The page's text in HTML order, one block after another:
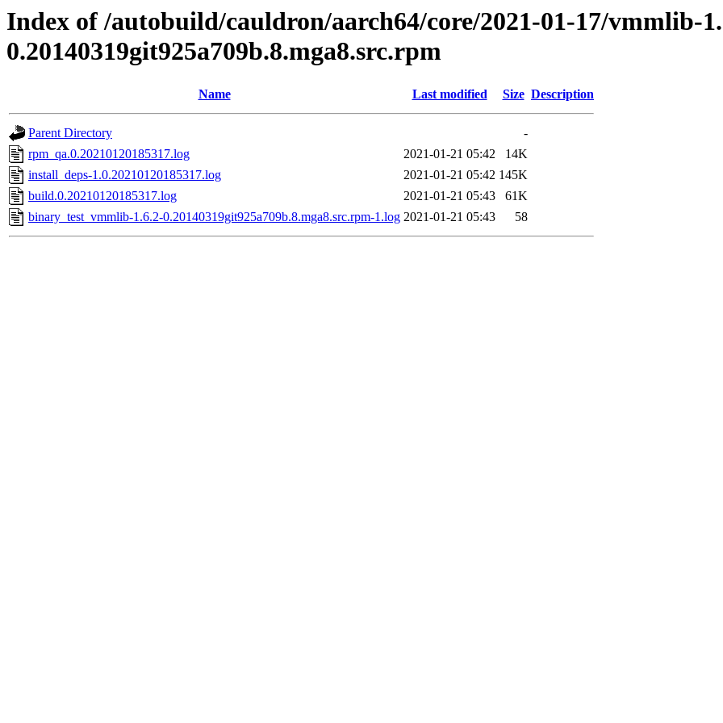
Index of /autobuild/cauldron/aarch64/core/2021-01-17/vmmlib-
0.20140319git925a709b.8.mga8.src.rpm
Name Last modified Size Description
Parent Directory
-
rpm_qa.0.20210120185317.log
2021-01-21 05:42
14K
install_deps-1.0.20210120185317.log
2021-01-21 05:42 145K
build.0.20210120185317.log
2021-01-21 05:43
61K
binary_test_vmmlib-1.6.2-0.20140319git925a709b.8.mga8.src.rpm-1.log 2021-01-21 05:43 58